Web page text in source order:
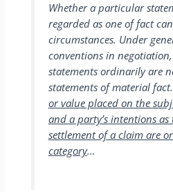
Whether a particular
regarded as one of fact
circumstances. Under
conventions in
statements ordinarily are
statements of material fact.
or value placed on the
and a party’s intentions
settlement of a claim are
category…